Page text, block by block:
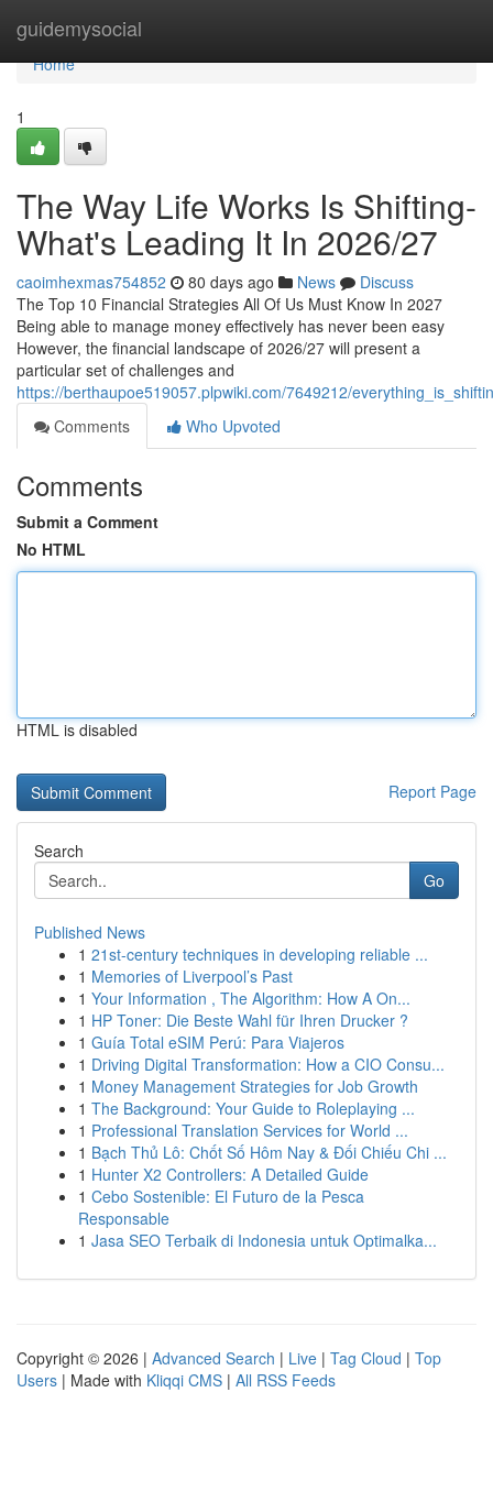
guidemysocial
Home
Home
1
The Way Life Works Is Shifting-
What's Leading It In 2026/27
caoimhexmas754852 80 days ago News
Discuss
The Top 10 Financial Strategies All Of Us Must Know In 2027
Being able to manage money effectively has never been easy
However, the financial landscape of 2026/27 will present a
particular set of challenges and
https://berthaupoe519057.plpwiki.com/7649212/
Comments
Who Upvoted
Comments
Submit a Comment
No HTML
HTML is disabled
Report Page
Search
Go
Published News
1 21st-century techniques in developing reliable ...
1 Memories of Liverpool’s Past
1 Your Information , The Algorithm: How A On...
1 HP Toner: Die Beste Wahl für Ihren Drucker ?
1 Guía Total eSIM Perú: Para Viajeros
1 Driving Digital Transformation: How a CIO Consu...
1 Money Management Strategies for Job Growth
1 The Background: Your Guide to Roleplaying ...
1 Professional Translation Services for World ...
1 Bạch Thủ Lô: Chốt Số Hôm Nay & Đối Chiếu Chi ...
1 Hunter X2 Controllers: A Detailed Guide
1 Cebo Sostenible: El Futuro de la Pesca
Responsable
1 Jasa SEO Terbaik di Indonesia untuk Optimalka...
Copyright © 2026 | Advanced Search | Live | Tag Cloud | Top
Users | Made with Kliqqi CMS | All RSS Feeds